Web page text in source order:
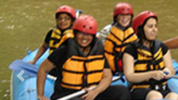
Previous